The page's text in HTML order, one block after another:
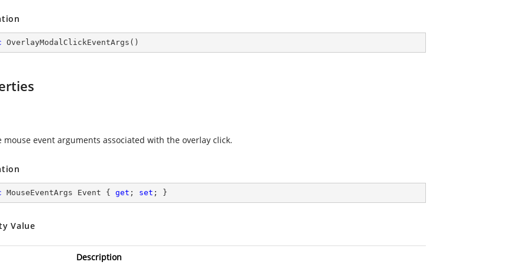
OverlayModalClickEventArgs ( )
mouse event arguments associated with the overlay click.
MouseEventArgs Event { get ; set ; }
Value
Description